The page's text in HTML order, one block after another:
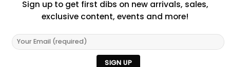
Sign up to get first dibs on new arrivals, sales,
exclusive content, events and more!